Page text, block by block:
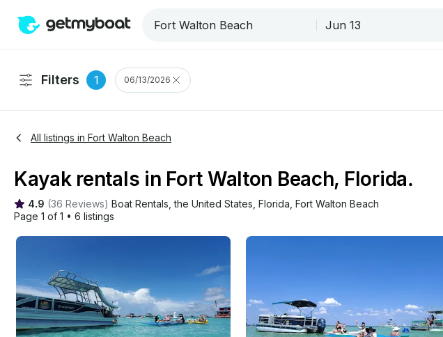
Filters 1 06/13/2026
All listings in Fort Walton Beach
Kayak rentals in Fort Walton Beach, Florida.
4.9 (36 Reviews) Boat Rentals , the United States Florida Fort Walton Beach
Page 1 of 1 • 6 listings